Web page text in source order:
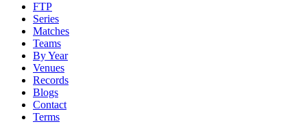
FTP
Series
Matches
Teams
By Year
Venues
Records
Blogs
Contact
Terms